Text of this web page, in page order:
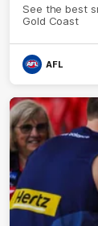
See the best
Gold Coast
AFL